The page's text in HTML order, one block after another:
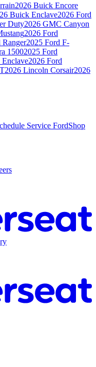
2026 Buick Encore
Buick Enclave2026 Ford
Duty2026 GMC Canyon
2026 Ford
Ranger2025 Ford F-
15002025 Ford
2026 Ford
2026 Lincoln Corsair2026
Service FordShop